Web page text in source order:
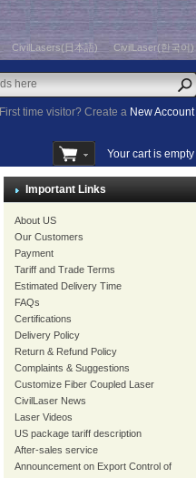
CivilLasers(日本語) CivilLaser(한국어)
First time visitor? Create a New Account
Your cart is empty
Important Links
About US
Our Customers
Payment
Tariff and Trade Terms
Estimated Delivery Time
FAQs
Certifications
Delivery Policy
Return & Refund Policy
Complaints & Suggestions
Customize Fiber Coupled Laser
CivilLaser News
Laser Videos
US package tariff description
After-sales service
Announcement on Export Control of